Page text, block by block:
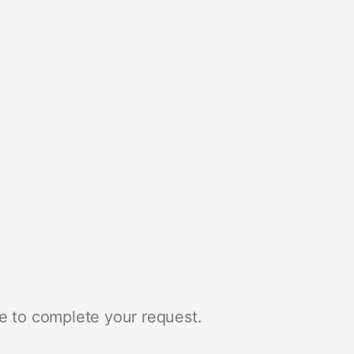
to complete your request.